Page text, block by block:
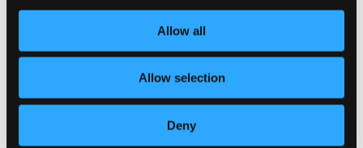
Allow all
Allow selection
Deny
July 31
6:00 pm - 8:30 pm
Series:
Yreka Summer Concerts in the Park